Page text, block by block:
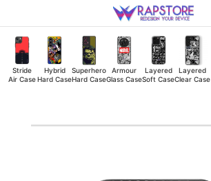
to
content
Stride
Air Case
Hybrid
Hard Case
Superhero
Hard Case
Armour
Glass Case
Layered
Soft Case
Layered
Clear Case